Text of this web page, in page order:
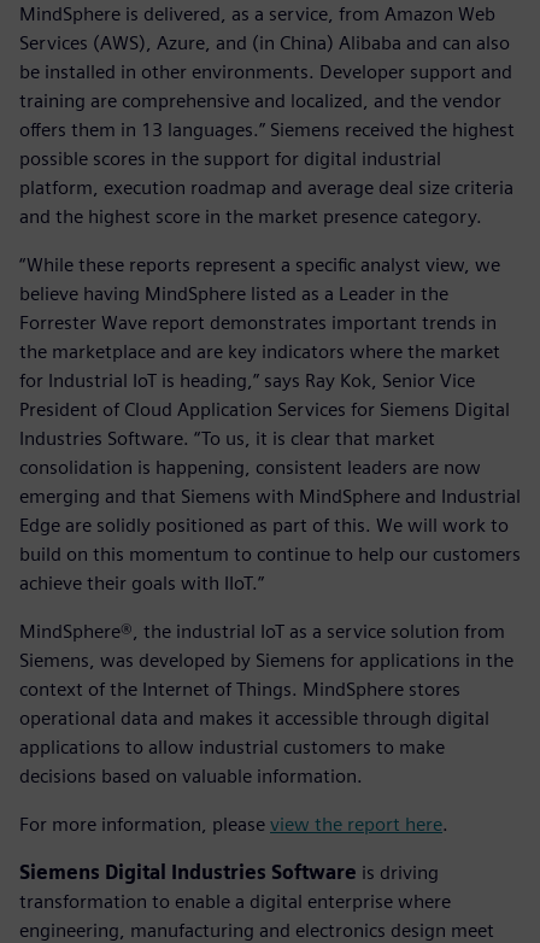
MindSphere is delivered, as a service, from Amazon Web
Services (AWS), Azure, and (in China) Alibaba and can also
be installed in other environments. Developer support and
training are comprehensive and localized, and the vendor
offers them in 13 languages.” Siemens received the highest
possible scores in the support for digital industrial
platform, execution roadmap and average deal size criteria
and the highest score in the market presence category.
“While these reports represent a specific analyst view, we
believe having MindSphere listed as a Leader in the
Forrester Wave report demonstrates important trends in
the marketplace and are key indicators where the market
for Industrial IoT is heading,” says Ray Kok, Senior Vice
President of Cloud Application Services for Siemens Digital
Industries Software. “To us, it is clear that market
consolidation is happening, consistent leaders are now
emerging and that Siemens with MindSphere and Industrial
Edge are solidly positioned as part of this. We will work to
build on this momentum to continue to help our customers
achieve their goals with IIoT.”
MindSphere®, the industrial IoT as a service solution from
Siemens, was developed by Siemens for applications in the
context of the Internet of Things. MindSphere stores
operational data and makes it accessible through digital
applications to allow industrial customers to make
decisions based on valuable information.
For more information, please view the report here.
Siemens Digital Industries Software is driving
transformation to enable a digital enterprise where
engineering, manufacturing and electronics design meet